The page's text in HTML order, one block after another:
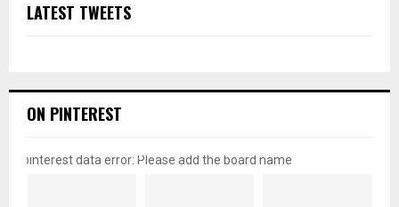
LATEST TWEETS
ON PINTEREST
pinterest data error: Please add the board name